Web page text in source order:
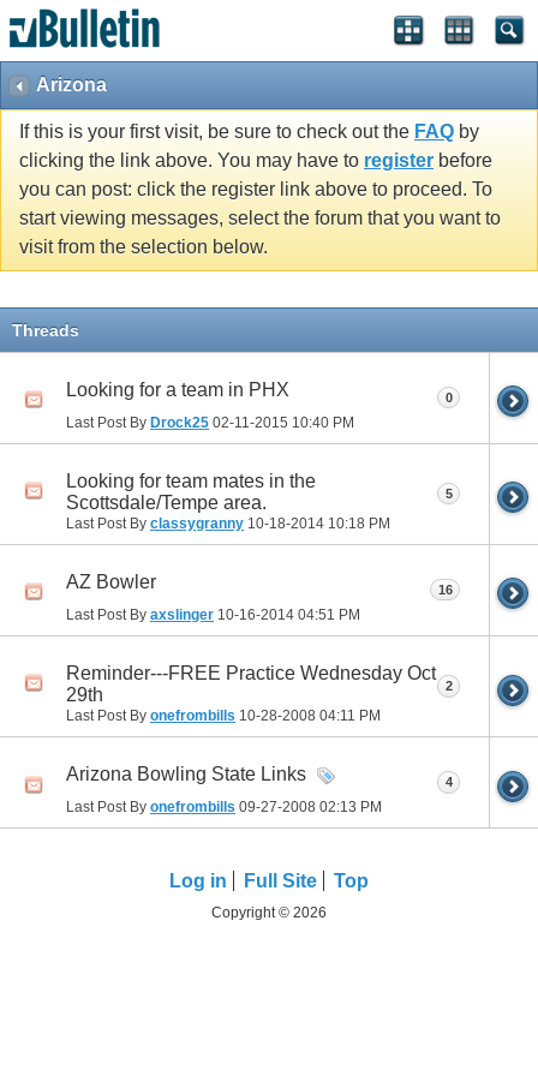
Arizona
If this is your first visit, be sure to check out the FAQ by
clicking the link above. You may have to register before
you can post: click the register link above to proceed. To
start viewing messages, select the forum that you want to
visit from the selection below.
Threads
Looking for a team in PHX
Last Post By Drock25 02-11-2015 10:40 PM
0
Looking for team mates in the
Scottsdale/Tempe area.
Last Post By classygranny 10-18-2014 10:18 PM
5
AZ Bowler
Last Post By axslinger 10-16-2014 04:51 PM
16
Reminder---FREE Practice Wednesday Oct
29th
Last Post By onefrombills 10-28-2008 04:11 PM
2
Arizona Bowling State Links
Last Post By onefrombills 09-27-2008 02:13 PM
4
Log in Full Site Top
Copyright © 2026